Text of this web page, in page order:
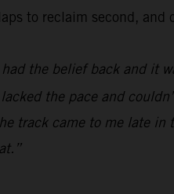
to reclaim second,
the belief back and it
the pace and
track came to me late